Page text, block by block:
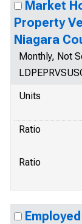
Market
Property
Niagara
Monthly, Not
Units
Ratio
Ratio